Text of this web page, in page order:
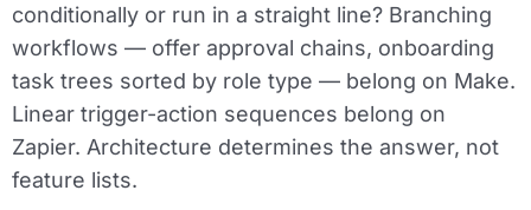
conditionally or run in a straight line? Branching
workflows — offer approval chains, onboarding
task trees sorted by role type — belong on Make.
Linear trigger-action sequences belong on
Zapier. Architecture determines the answer, not
feature lists.